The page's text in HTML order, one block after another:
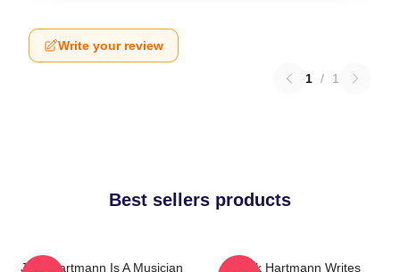
Write your review
1 / 1
Best sellers products
Jack Hartmann Is A Musician
Jack Hartmann Writes